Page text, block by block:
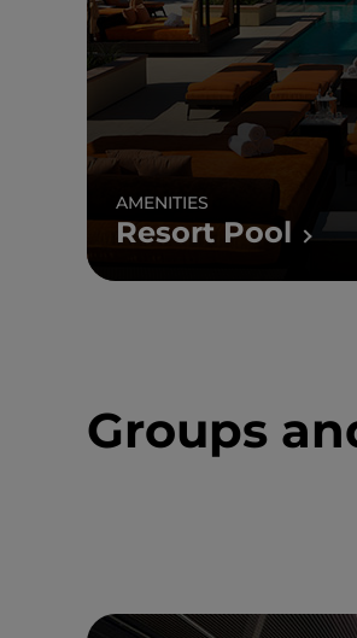
AMENITIES
Resort Pool
Groups